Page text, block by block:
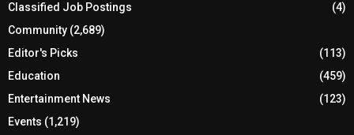
Classified Job Postings
(4)
Community (2,689)
Editor's Picks
(113)
Education
(459)
Entertainment News
(123)
Events (1,219)